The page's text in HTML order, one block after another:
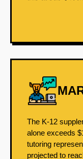
The K-12
alone exceeds
tutoring
projected to